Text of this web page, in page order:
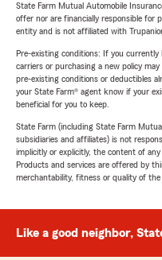
State Farm Mutual Automobile
offer nor are financially responsible for
entity and is not affiliated with
Pre-existing conditions: If you currently
carriers or purchasing a new policy
pre-existing conditions or deductibles
your State Farm® agent know if your
beneficial for you to keep.
State Farm (including State Farm
subsidiaries and affiliates) is not
implicitly or explicitly, the content of
Products and services are offered by
merchantability, fitness or quality of
Like a good neighbor,